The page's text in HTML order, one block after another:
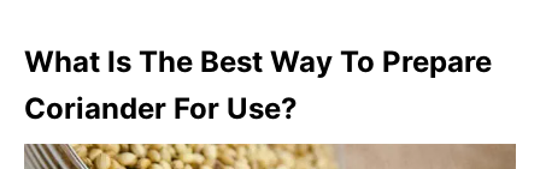
What Is The Best Way To Prepare
Coriander For Use?